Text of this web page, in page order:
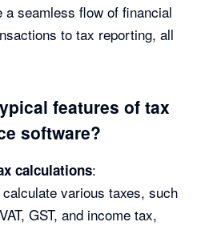
a seamless flow of financial
to tax reporting, all
features of tax
software?
calculations:
various taxes, such
GST, and income tax,